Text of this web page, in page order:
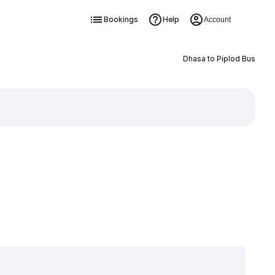
Bookings Help Account
Dhasa to Piplod Bus